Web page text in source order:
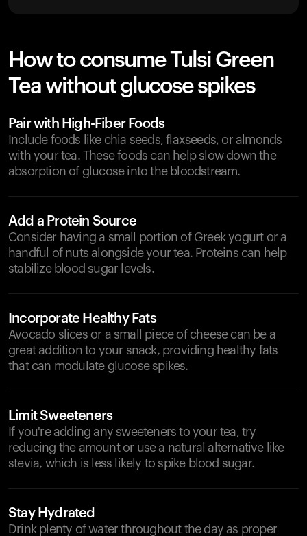
How to consume Tulsi Green
Tea without glucose spikes
Pair with High-Fiber Foods
Include foods like chia seeds, flaxseeds, or almonds
with your tea. These foods can help slow down the
absorption of glucose into the bloodstream.
Add a Protein Source
Consider having a small portion of Greek yogurt or a
handful of nuts alongside your tea. Proteins can help
stabilize blood sugar levels.
Incorporate Healthy Fats
Avocado slices or a small piece of cheese can be a
great addition to your snack, providing healthy fats
that can modulate glucose spikes.
Limit Sweeteners
If you're adding any sweeteners to your tea, try
reducing the amount or use a natural alternative like
stevia, which is less likely to spike blood sugar.
Stay Hydrated
Drink plenty of water throughout the day as proper